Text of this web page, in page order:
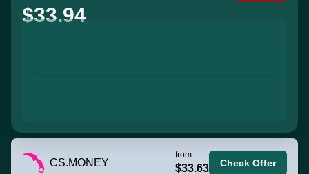
$33.94
CS.MONEY
from
$33.63 Check Offer